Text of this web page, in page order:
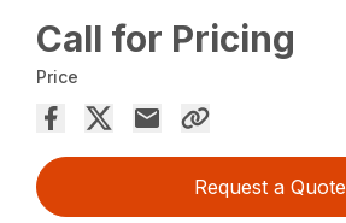
Call for Pricing
Price
Request a Quote